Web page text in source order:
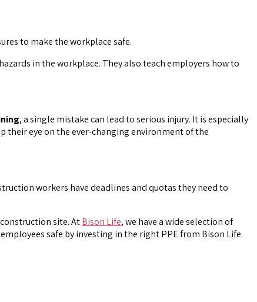
to make the workplace safe.
in the workplace. They also teach employers how to
, a single mistake can lead to serious injury. It is especially
their eye on the ever-changing environment of the
workers have deadlines and quotas they need to
site. AtBison Life, we have a wide selection of
safe by investing in the right PPE from Bison Life.